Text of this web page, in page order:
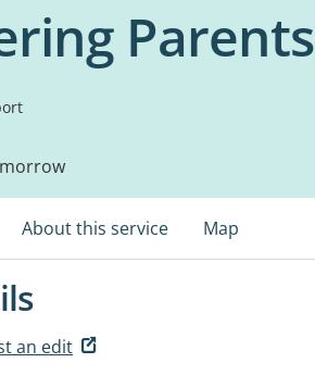
Parents
About this service Map
an edit